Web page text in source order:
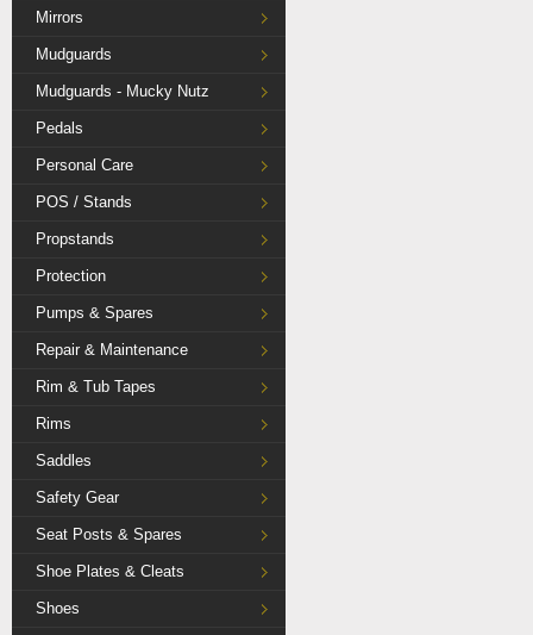
Mirrors
Mudguards
Mudguards - Mucky Nutz
Pedals
Personal Care
POS / Stands
Propstands
Protection
Pumps & Spares
Repair & Maintenance
Rim & Tub Tapes
Rims
Saddles
Safety Gear
Seat Posts & Spares
Shoe Plates & Cleats
Shoes